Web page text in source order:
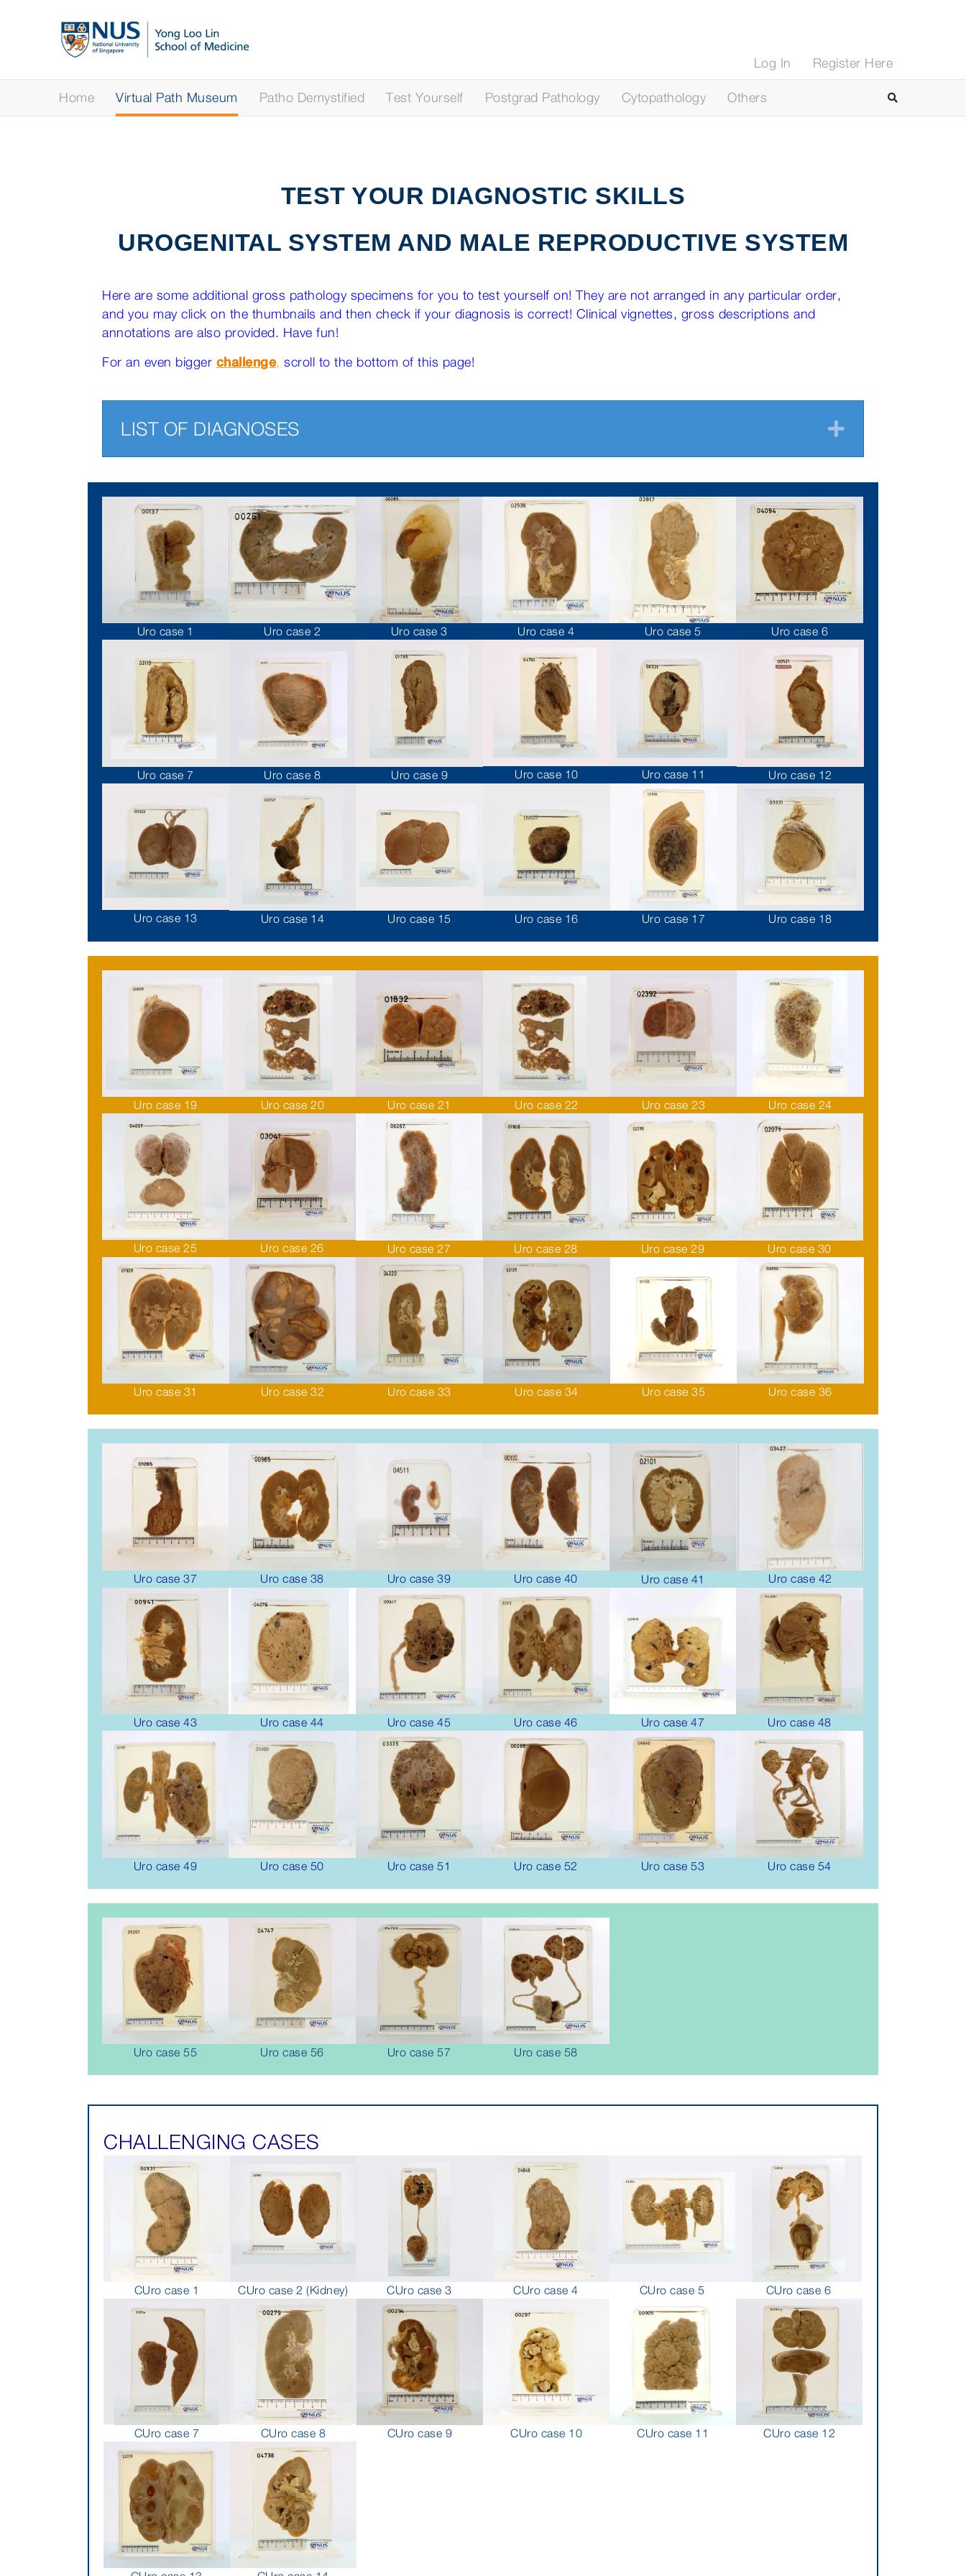
Log In Register Here
Home Virtual Path Museum Patho Demystified Test Yourself Postgrad Pathology Cytopathology Others
TEST YOUR DIAGNOSTIC SKILLS
UROGENITAL SYSTEM AND MALE REPRODUCTIVE SYSTEM
Here are some additional gross pathology specimens for you to test yourself on! They are not arranged in any particular order,
and you may click on the thumbnails and then check if your diagnosis is correct! Clinical vignettes, gross descriptions and
annotations are also provided. Have fun!
For an even bigger challenge, scroll to the bottom of this page!
LIST OF DIAGNOSES Expand
Uro case 1 Uro case 2 Uro case 3 Uro case 4 Uro case 5 Uro case 6
Uro case 7 Uro case 8 Uro case 9 Uro case 10 Uro case 11 Uro case 12
Uro case 13 Uro case 14 Uro case 15 Uro case 16 Uro case 17 Uro case 18
Uro case 19 Uro case 20 Uro case 21 Uro case 22 Uro case 23 Uro case 24
Uro case 25 Uro case 26 Uro case 27 Uro case 28 Uro case 29 Uro case 30
Uro case 31 Uro case 32 Uro case 33 Uro case 34 Uro case 35 Uro case 36
Uro case 37 Uro case 38 Uro case 39 Uro case 40 Uro case 41 Uro case 42
Uro case 43 Uro case 44 Uro case 45 Uro case 46 Uro case 47 Uro case 48
Uro case 49 Uro case 50 Uro case 51 Uro case 52 Uro case 53 Uro case 54
Uro case 55 Uro case 56 Uro case 57 Uro case 58
CHALLENGING CASES
CUro case 1 CUro case 2 (Kidney) CUro case 3 CUro case 4 CUro case 5 CUro case 6
CUro case 7 CUro case 8 CUro case 9 CUro case 10 CUro case 11 CUro case 12